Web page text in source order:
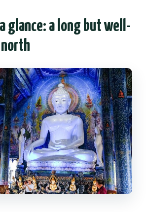
a glance: a long but well-